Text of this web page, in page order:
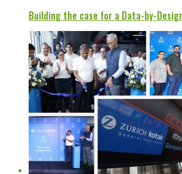
Building the case for a Data-by-